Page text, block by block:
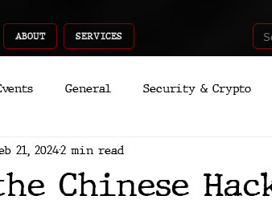
ABOUT SERVICES
General Security & Crypto
Recent Shoots
Chinese
21, 20242 min read